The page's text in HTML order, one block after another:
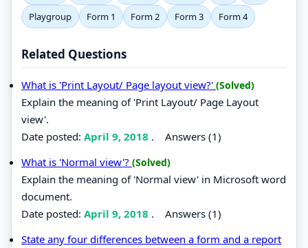
Playgroup
Form 1 Form 2 Form 3 Form 4
Related Questions
What is 'Print Layout/ Page layout view?' (Solved)
Explain the meaning of 'Print Layout/ Page Layout
view'.
Date posted: April 9, 2018 . Answers (1)
What is 'Normal view'? (Solved)
Explain the meaning of 'Normal view' in Microsoft word
document.
Date posted: April 9, 2018 . Answers (1)
State any four differences between a form and a report